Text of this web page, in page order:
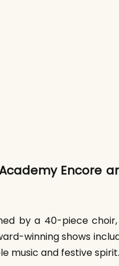
Encore
by a 40-piece
winning shows
music and festive